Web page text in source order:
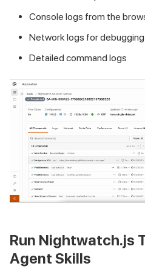
Console logs from the
Network logs for debugging
Detailed command logs
Run Nightwatch.js
Agent Skills